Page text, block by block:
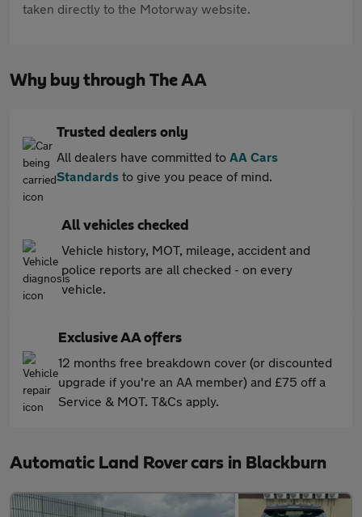
taken directly to the Motorway website.
Why buy through The AA
Trusted dealers only
All dealers have committed to AA Cars
Standards to give you peace of mind.
All vehicles checked
Vehicle history, MOT, mileage, accident and
police reports are all checked - on every
vehicle.
Exclusive AA offers
12 months free breakdown cover (or discounted
upgrade if you're an AA member) and £75 off a
Service & MOT. T&Cs apply.
Automatic Land Rover cars in Blackburn